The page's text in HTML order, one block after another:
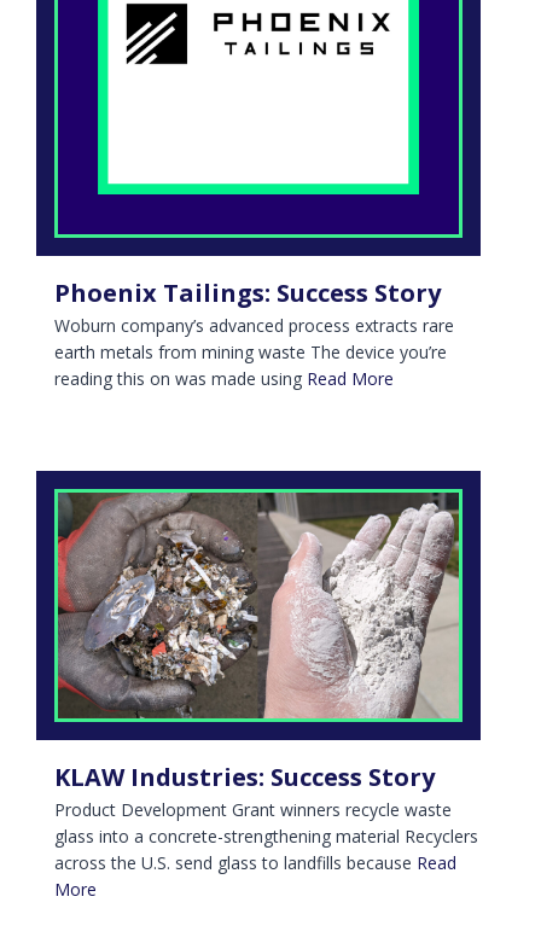
Phoenix Tailings: Success Story
Woburn company’s advanced process extracts rare
earth metals from mining waste The device you’re
reading this on was made using Read More
KLAW Industries: Success Story
Product Development Grant winners recycle waste
glass into a concrete-strengthening material Recyclers
across the U.S. send glass to landfills because Read
More